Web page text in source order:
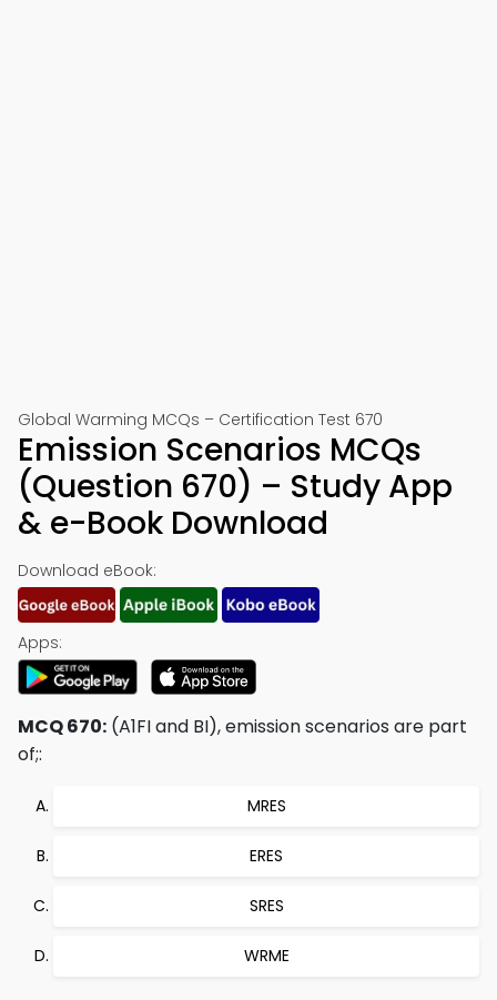
Global Warming MCQs – Certification Test 670
Emission Scenarios MCQs
(Question 670) – Study App
& e-Book Download
Download eBook:
Apps:
MCQ 670: (A1FI and BI), emission scenarios are part
of;:
MRES
ERES
SRES
WRME